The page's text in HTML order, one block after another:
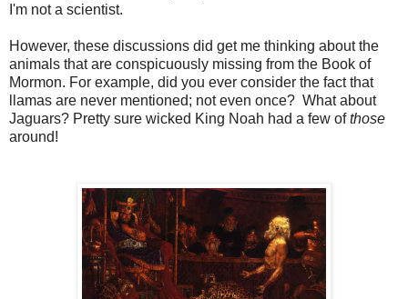
I'm not a scientist.
However, these discussions did get me thinking about the
animals that are conspicuously missing from the Book of
Mormon. For example, did you ever consider the fact that
llamas are never mentioned; not even once? What about
Jaguars? Pretty sure wicked King Noah had a few ofthose
around!